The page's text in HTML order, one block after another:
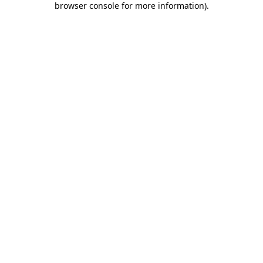
browser console for more information).